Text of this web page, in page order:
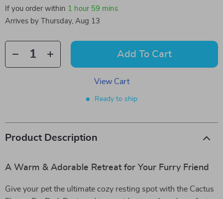
If you order within 1 hour 59 mins
Arrives by
Thursday, Aug 13
Add To Cart
View Cart
Ready to ship
Product Description
A Warm & Adorable Retreat for Your Furry Friend
Give your pet the ultimate cozy resting spot with the Cactus